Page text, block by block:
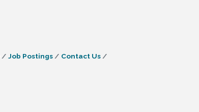
Job Postings
Contact Us